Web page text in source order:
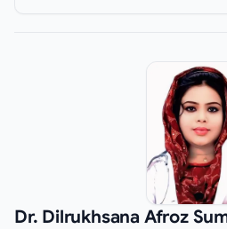
Dr. Dilrukhsana Afroz